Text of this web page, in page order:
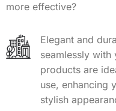
more effective?
Elegant and
seamlessly with
products are
use, enhancing
stylish